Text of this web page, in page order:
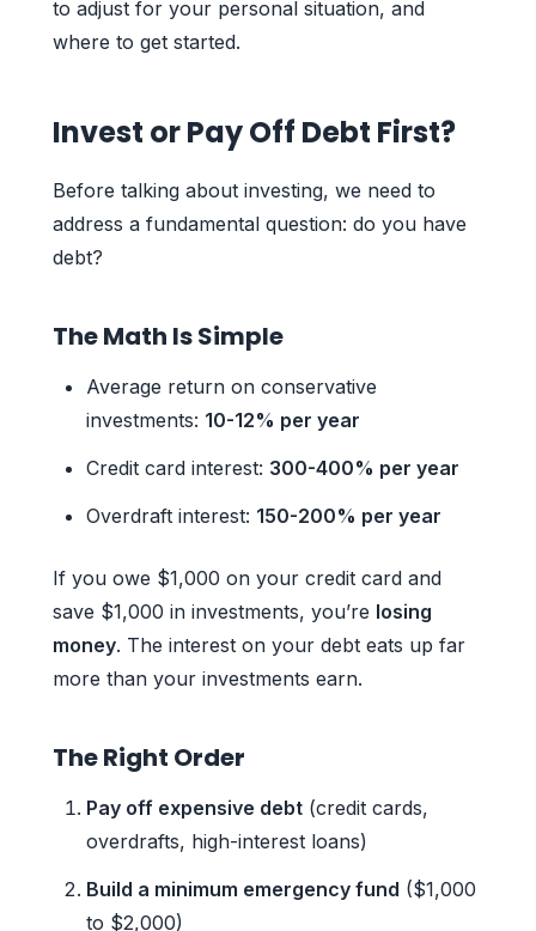
to adjust for your personal situation, and
where to get started.
Invest or Pay Off Debt First?
Before talking about investing, we need to
address a fundamental question: do you have
debt?
The Math Is Simple
Average return on conservative
investments: 10-12% per year
Credit card interest: 300-400% per year
Overdraft interest: 150-200% per year
If you owe $1,000 on your credit card and
save $1,000 in investments, you’re losing
money. The interest on your debt eats up far
more than your investments earn.
The Right Order
Pay off expensive debt (credit cards,
overdrafts, high-interest loans)
Build a minimum emergency fund ($1,000
to $2,000)